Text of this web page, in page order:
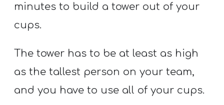
minutes to build a tower out of your
cups.
The tower has to be at least as high
as the tallest person on your team,
and you have to use all of your cups.